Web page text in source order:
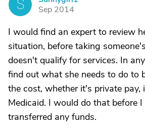
S
Sep 2014
I would find an expert to review
situation, before taking
doesn't qualify for services. In
find out what she needs to do to
the cost, whether it's private pay,
Medicaid. I would do that before
transferred any funds.